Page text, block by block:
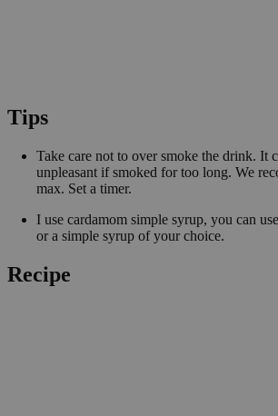
Tips
Take care not to over smoke the drink. It
unpleasant if smoked for too long. We
max. Set a timer.
I use cardamom simple syrup, you can
or a simple syrup of your choice.
Recipe